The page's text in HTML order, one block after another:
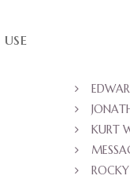
KURT